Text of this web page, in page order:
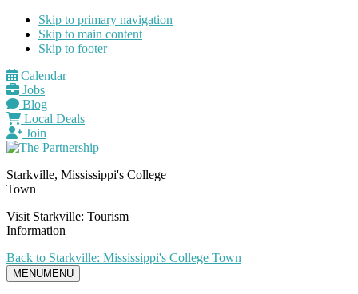
Skip to primary navigation
Skip to main content
Skip to footer
Calendar
Jobs
Blog
Local Deals
Join
Starkville, Mississippi's College
Town
Visit Starkville: Tourism
Information
Back to Starkville: Mississippi's College Town
MENUMENU